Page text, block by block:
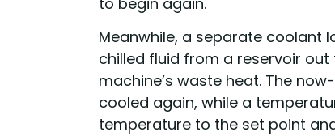
Meanwhile, a separate coolant
chilled fluid from a reservoir
machine’s waste heat. The
cooled again, while a
temperature to the set point